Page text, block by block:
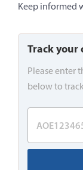
Keep informed
Track your
Please enter
below to